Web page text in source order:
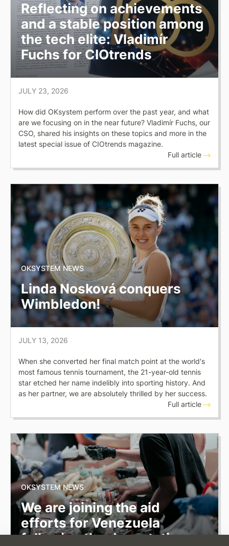
Reflecting on achievements
and a stable position among
the tech elite: Vladimír
Fuchs for CIOtrends
JULY 23, 2026
How did OKsystem perform over the past year, and what
are we focusing on in the near future? Vladimír Fuchs, our
CSO, shared his insights on these topics and more in the
latest special issue of CIOtrends magazine.
Full article
OKSYSTEM NEWS
Linda Nosková conquers
Wimbledon!
JULY 13, 2026
When she converted her final match point at the world's
most famous tennis tournament, the 21-year-old tennis
star etched her name indelibly into sporting history. And
as her partner, we are absolutely thrilled by her success.
Full article
OKSYSTEM NEWS
We are joining the aid
efforts for Venezuela
following the devastating